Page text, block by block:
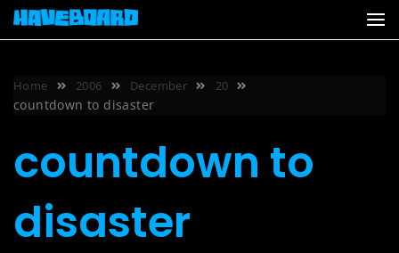
Skip
Home 2006 December 20
countdown to disaster
countdown to
disaster